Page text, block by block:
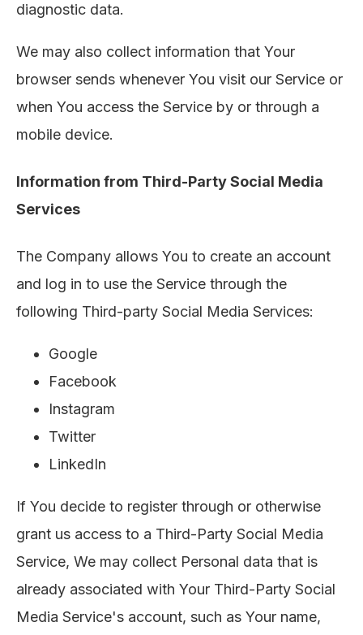
diagnostic data.
We may also collect information that Your
browser sends whenever You visit our Service or
when You access the Service by or through a
mobile device.
Information from Third-Party Social Media
Services
The Company allows You to create an account
and log in to use the Service through the
following Third-party Social Media Services:
Google
Facebook
Instagram
Twitter
LinkedIn
If You decide to register through or otherwise
grant us access to a Third-Party Social Media
Service, We may collect Personal data that is
already associated with Your Third-Party Social
Media Service's account, such as Your name,